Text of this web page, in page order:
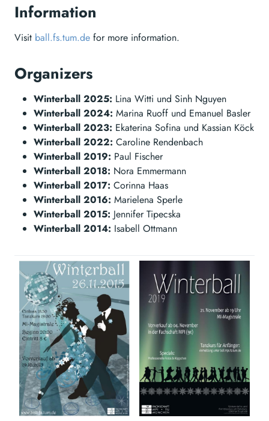
Information
Visit ball.fs.tum.de for more information.
Organizers
Winterball 2025: Lina Witti und Sinh Nguyen
Winterball 2024: Marina Ruoff und Emanuel Basler
Winterball 2023: Ekaterina Sofina und Kassian Köck
Winterball 2022: Caroline Rendenbach
Winterball 2019: Paul Fischer
Winterball 2018: Nora Emmermann
Winterball 2017: Corinna Haas
Winterball 2016: Marielena Sperle
Winterball 2015: Jennifer Tipecska
Winterball 2014: Isabell Ottmann